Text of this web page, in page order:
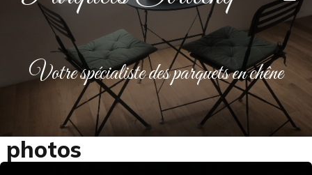
Votre spécialiste des parquets en chêne
photos